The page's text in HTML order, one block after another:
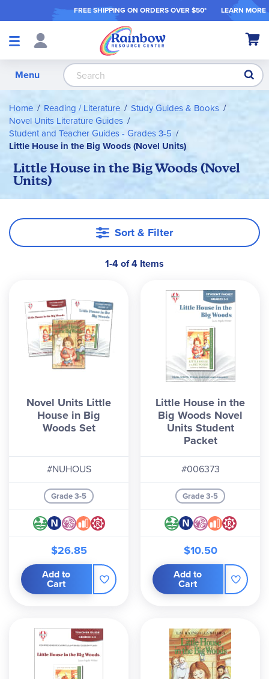
FREE SHIPPING ON ORDERS OVER $50* LEARN MORE
Shop
My
Menu
Home Reading / Literature
Study Guides & Books
Novel Units Literature Guides
Student and Teacher Guides - Grades 3-5
Little House in the Big Woods (Novel Units)
Little House in the Big Woods (Novel
Units)
Sort & Filter
1-4 of 4 Items
Novel Units Little
House in Big
Woods Set
#NUHOUS
Grade 3-5
$26.85
Add to
Cart
Little House in the
Big Woods Novel
Units Student
Packet
#006373
Grade 3-5
$10.50
Add to
Cart